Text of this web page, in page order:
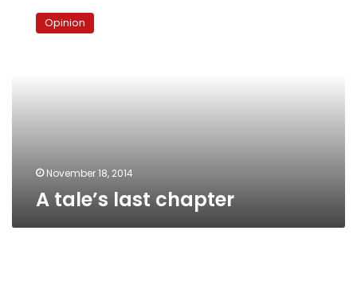
tale’s
Opinion
November 18, 2014
A tale’s last chapter